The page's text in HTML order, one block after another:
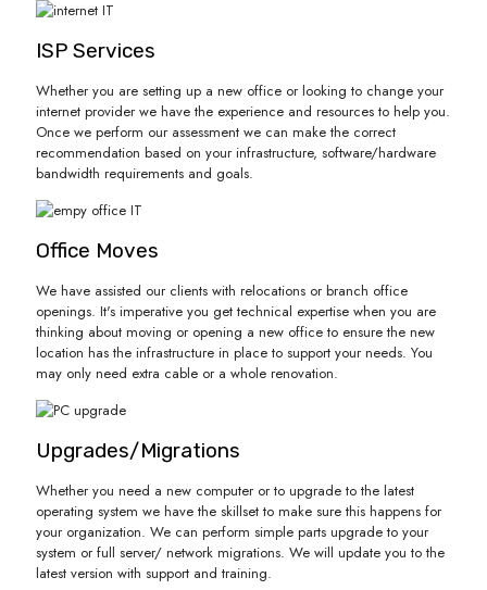
ISP Services
Whether you are setting up a new office or looking to change your
internet provider we have the experience and resources to help you.
Once we perform our assessment we can make the correct
recommendation based on your infrastructure, software/hardware
bandwidth requirements and goals.
Office Moves
We have assisted our clients with relocations or branch office
openings. It's imperative you get technical expertise when you are
thinking about moving or opening a new office to ensure the new
location has the infrastructure in place to support your needs. You
may only need extra cable or a whole renovation.
Upgrades/Migrations
Whether you need a new computer or to upgrade to the latest
operating system we have the skillset to make sure this happens for
your organization. We can perform simple parts upgrade to your
system or full server/ network migrations. We will update you to the
latest version with support and training.